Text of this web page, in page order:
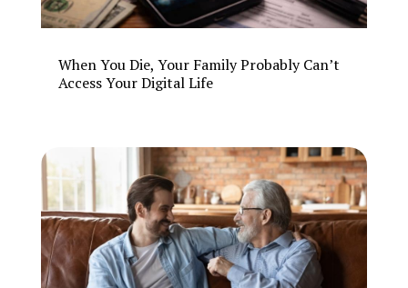
When You Die, Your Family Probably Can’t
Access Your Digital Life